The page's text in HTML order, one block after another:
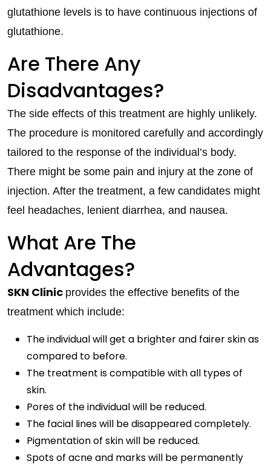
glutathione levels is to have continuous injections of
glutathione.
Are There Any
Disadvantages?
The side effects of this treatment are highly unlikely.
The procedure is monitored carefully and accordingly
tailored to the response of the individual’s body.
There might be some pain and injury at the zone of
injection. After the treatment, a few candidates might
feel headaches, lenient diarrhea, and nausea.
What Are The
Advantages?
SKN Clinic provides the effective benefits of the
treatment which include:
The individual will get a brighter and fairer skin as
compared to before.
The treatment is compatible with all types of
skin.
Pores of the individual will be reduced.
The facial lines will be disappeared completely.
Pigmentation of skin will be reduced.
Spots of acne and marks will be permanently